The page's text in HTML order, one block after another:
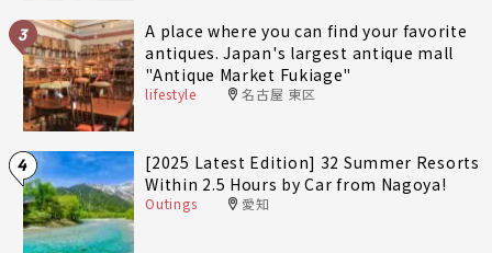
3
A place where you can find your favorite
antiques. Japan's largest antique mall
"Antique Market Fukiage"
lifestyle 名古屋 東区
4
[2025 Latest Edition] 32 Summer Resorts
Within 2.5 Hours by Car from Nagoya!
Outings 愛知